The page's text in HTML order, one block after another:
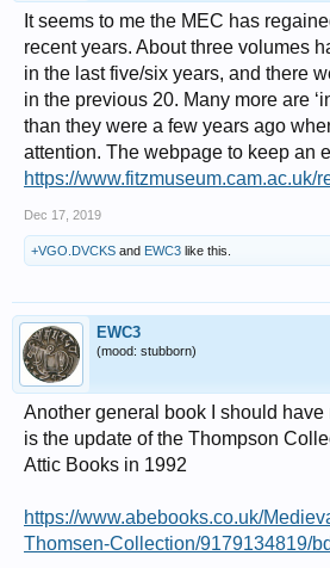
It seems to me the MEC has
recent years. About three volumes
in the last five/six years, and there
in the previous 20. Many more are
than they were a few years ago
attention. The webpage to keep an
https://www.fitzmuseum.cam.ac.uk/
Dec 17, 2019
+VGO.DVCKS and EWC3 like this.
EWC3
(mood: stubborn)
Another general book I should
is the update of the Thompson
Attic Books in 1992
https://www.abebooks.co.uk/
Thomsen-Collection/9179134819/bd